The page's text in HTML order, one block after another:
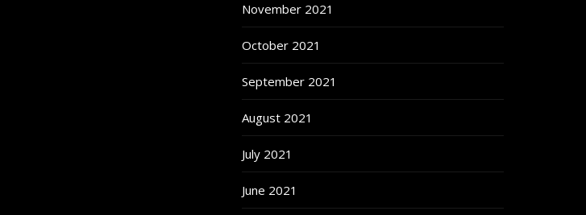
November 2021
October 2021
September 2021
August 2021
July 2021
June 2021